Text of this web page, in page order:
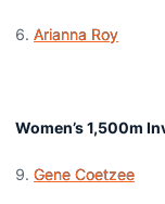
Arianna Roy
Women’s 1,500m
Gene Coetzee